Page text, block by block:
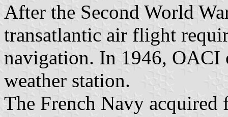
After the Second World
transatlantic air flight
navigation. In 1946, OACI
weather station.
The French Navy